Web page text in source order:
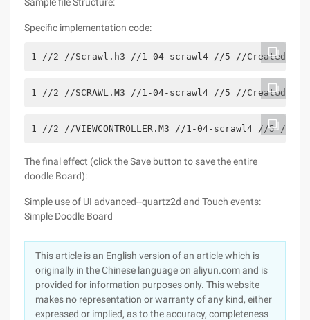
Specific implementation code:
1 //2 //Scrawl.h3 //1-04-scrawl4 //5 //Created
1 //2 //SCRAWL.M3 //1-04-scrawl4 //5 //
1 //2 //VIEWCONTROLLER.M3 //1-04-scrawl4 //
The final effect (click the Save button to save the entire
doodle Board):
Simple use of UI advanced--quartz2d and Touch events:
Simple Doodle Board
This article is an English version of an article which is
originally in the Chinese language on aliyun.com and is
provided for information purposes only. This website
makes no representation or warranty of any kind, either
expressed or implied, as to the accuracy, completeness